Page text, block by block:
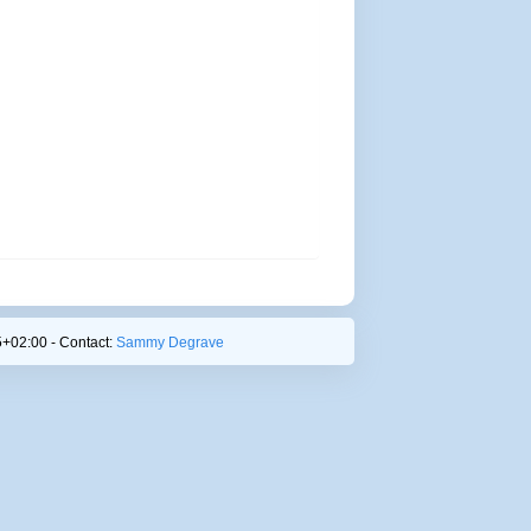
- Contact: Sammy Degrave